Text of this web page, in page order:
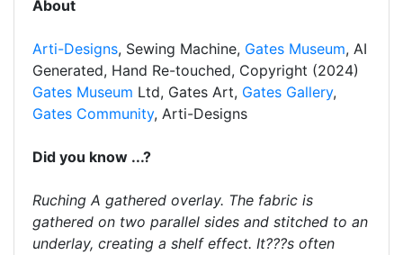
About
Arti-Designs, Sewing Machine, Gates Museum, AI
Generated, Hand Re-touched, Copyright (2024)
Gates Museum Ltd, Gates Art, Gates Gallery,
Gates Community, Arti-Designs
Did you know ...?
Ruching A gathered overlay. The fabric is
gathered on two parallel sides and stitched to an
underlay, creating a shelf effect. It???s often